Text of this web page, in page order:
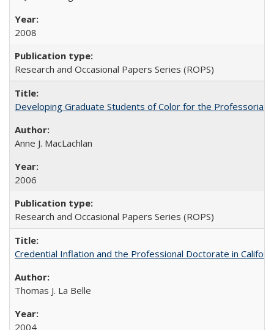
2008
Research and Occasional Papers Series (ROPS)
Developing Graduate Students of Color for the Professoriate
Anne J. MacLachlan
2006
Research and Occasional Papers Series (ROPS)
Credential Inflation and the Professional Doctorate in
Thomas J. La Belle
2004